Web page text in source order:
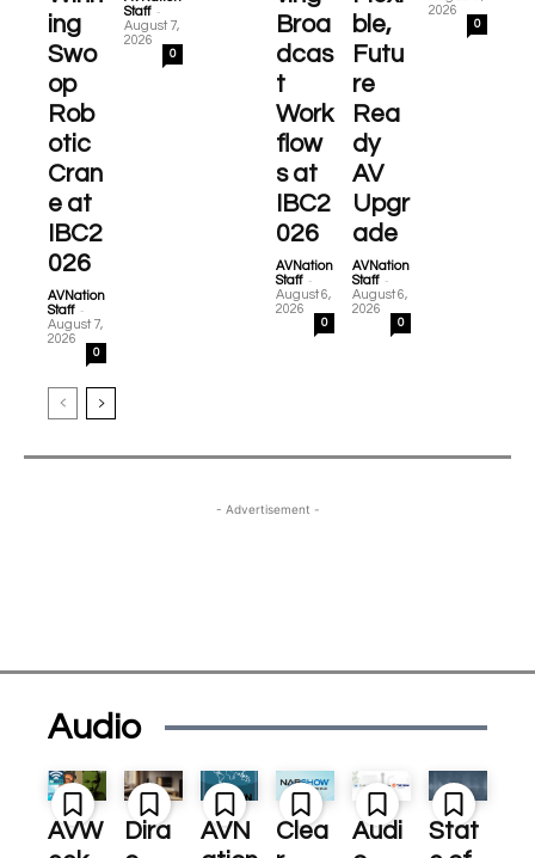
ing
Swo
op
Rob
otic
Cran
e at
IBC2
026
AVNation
Staff -
August 7,
2026
0
Staff -
August 7,
2026
0
Broa
dcas
t
Work
flow
s at
IBC2
026
AVNation
Staff -
August 6,
2026
0
ble,
Futu
re
Rea
dy
AV
Upgr
ade
AVNation
Staff -
August 6,
2026
0
2026
0
- Advertisement -
Audio
AVW
Dira
AVN
Clea
Audi
Stat